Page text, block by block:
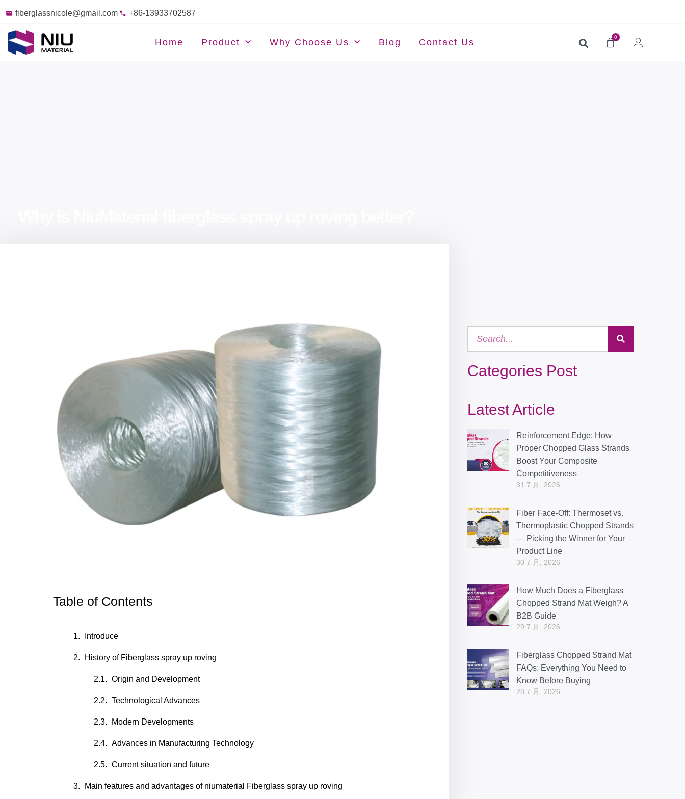
fiberglassnicole@gmail.com +86-13933702587
Home Product Why Choose Us Blog Contact Us
0
Table of Contents
Introduce
History of Fiberglass spray up roving
Origin and Development
Technological Advances
Modern Developments
Advances in Manufacturing Technology
Current situation and future
Main features and advantages of niumaterial Fiberglass spray up roving
Categories Post
Latest Article
Reinforcement Edge: How
Proper Chopped Glass Strands
Boost Your Composite
Competitiveness
31 7 月, 2026
Fiber Face-Off: Thermoset vs.
Thermoplastic Chopped Strands
— Picking the Winner for Your
Product Line
30 7 月, 2026
How Much Does a Fiberglass
Chopped Strand Mat Weigh? A
B2B Guide
29 7 月, 2026
Fiberglass Chopped Strand Mat
FAQs: Everything You Need to
Know Before Buying
28 7 月, 2026